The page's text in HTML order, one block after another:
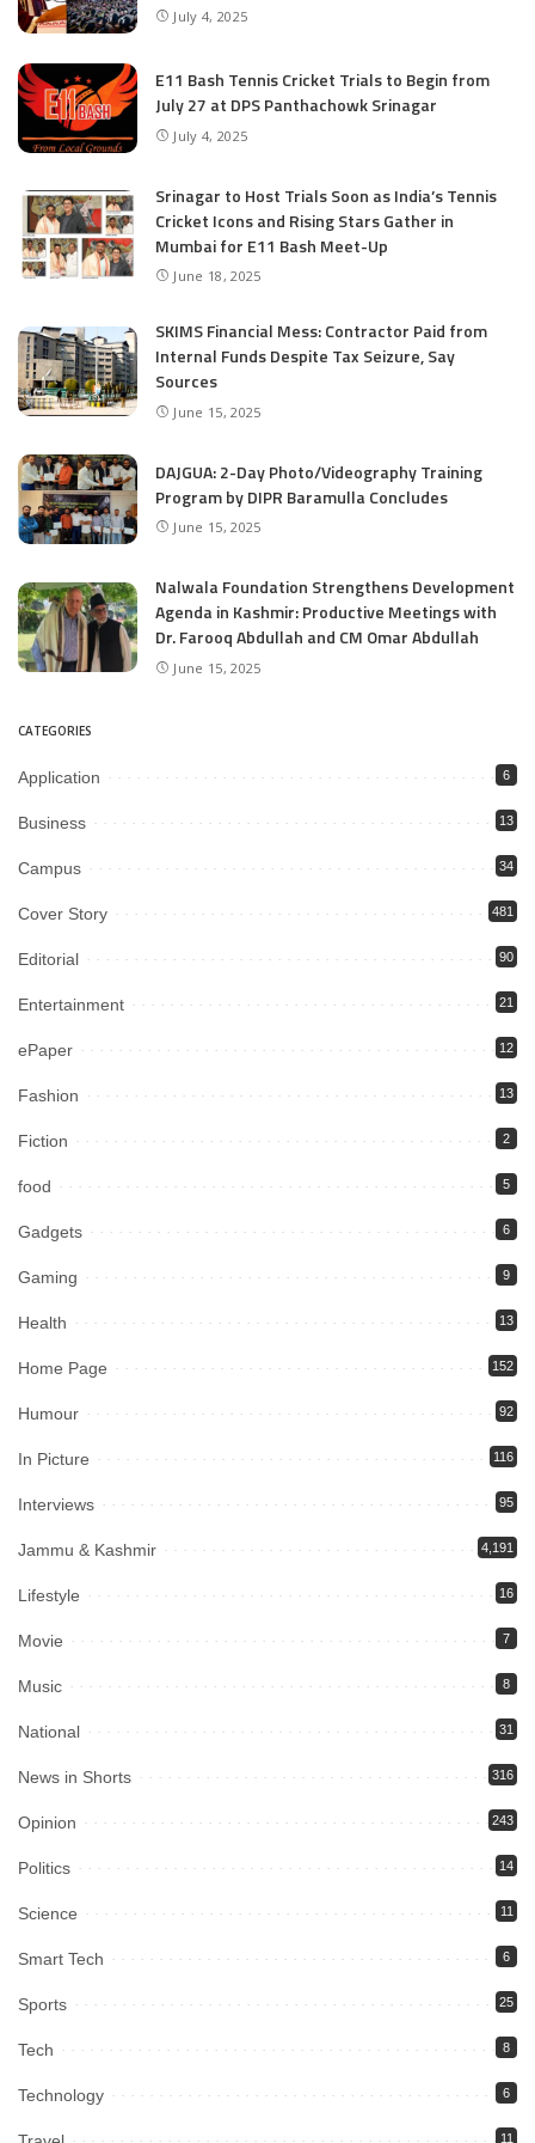
July 4, 2025
E11 Bash Tennis Cricket Trials to Begin from
July 27 at DPS Panthachowk Srinagar
July 4, 2025
Srinagar to Host Trials Soon as India’s Tennis
Cricket Icons and Rising Stars Gather in
Mumbai for E11 Bash Meet-Up
June 18, 2025
SKIMS Financial Mess: Contractor Paid from
Internal Funds Despite Tax Seizure, Say
Sources
June 15, 2025
DAJGUA: 2-Day Photo/Videography Training
Program by DIPR Baramulla Concludes
June 15, 2025
Nalwala Foundation Strengthens Development
Agenda in Kashmir: Productive Meetings with
Dr. Farooq Abdullah and CM Omar Abdullah
June 15, 2025
CATEGORIES
Application 6
Business 13
Campus 34
Cover Story 481
Editorial 90
Entertainment 21
ePaper 12
Fashion 13
Fiction 2
food 5
Gadgets 6
Gaming 9
Health 13
Home Page 152
Humour 92
In Picture 116
Interviews 95
Jammu & Kashmir 4,191
Lifestyle 16
Movie 7
Music 8
National 31
News in Shorts 316
Opinion 243
Politics 14
Science 11
Smart Tech 6
Sports 25
Tech 8
Technology 6
11